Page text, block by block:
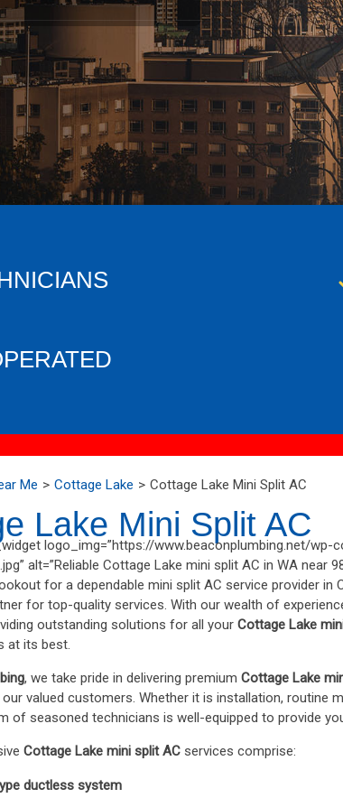
Me Cottage Lake Cottage Lake Mini Split AC
Lake Mini Split AC
logo_img=”https://www.beaconplumbing.net/
alt=”Reliable Cottage Lake mini split AC in WA near
for a dependable mini split AC service provider in
for top-quality services. With our wealth of
outstanding solutions for all your Cottage Lake
at its best.
, we take pride in delivering premium Cottage Lake
valued customers. Whether it is installation, routine
of seasoned technicians is well-equipped to provide
Cottage Lake mini split AC services comprise:
ductless system